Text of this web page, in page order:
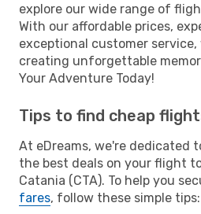
explore our wide range of
With our affordable prices,
exceptional customer
creating unforgettable
Your Adventure Today!
Tips to find cheap
At eDreams, we're dedicated
the best deals on your flight
Catania (CTA). To help you
fares, follow these simple tips: